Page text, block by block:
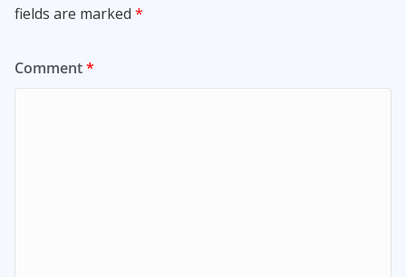
fields are marked *
Comment*